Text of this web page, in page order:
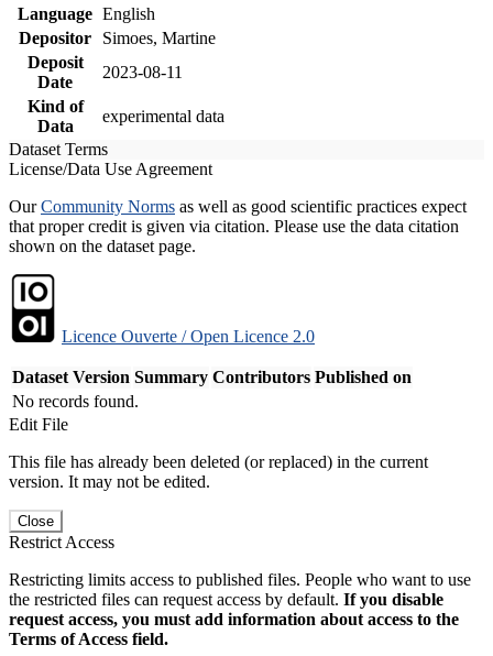
Language English
Depositor
Simoes, Martine
Deposit
Date
2023-08-11
Kind of
Data
experimental data
Dataset Terms
License/Data Use Agreement
OurCommunity Norms as well as good scientific practices expect
that proper credit is given via citation. Please use the data citation
shown on the dataset page.
Licence Ouverte / Open Licence 2.0
Dataset Version Summary Contributors Published on
No records found.
Edit File
This file has already been deleted (or replaced) in the current
version. It may not be edited.
Close
Restrict Access
Restricting limits access to published files. People who want to use
the restricted files can request access by default. If you disable
request access, you must add information about access to the
Terms of Access field.